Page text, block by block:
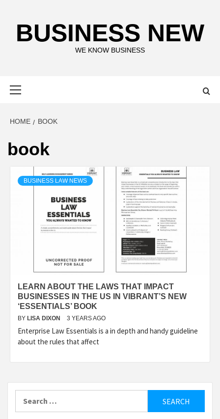
contentBUSINESS NEW
WE KNOW BUSINESS
HOME BOOK
book
BUSINESS LAW NEWS
LEARN ABOUT THE LAWS THAT IMPACT
BUSINESSES IN THE US IN VIBRANT’S NEW
‘ESSENTIALS’ BOOK
BY LISA DIXON 3 YEARS AGO
Enterprise Law Essentials is a in depth and handy guideline
about the rules that affect